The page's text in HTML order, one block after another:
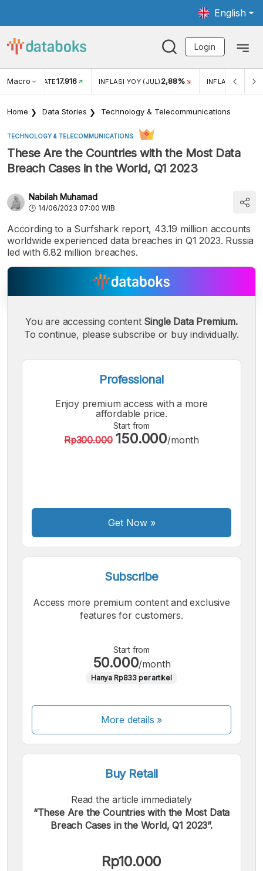
English
Login
Macro RATE17.916 INFLASI YOY (JUL) 2,88% INFLASI MOM
Home Data Stories Technology & Telecommunications
TECHNOLOGY & TELECOMMUNICATIONS
These Are the Countries with the Most Data
Breach Cases in the World, Q1 2023
Nabilah Muhamad
14/06/2023 07:00 WIB
According to a Surfshark report, 43.19 million accounts
worldwide experienced data breaches in Q1 2023. Russia
led with 6.82 million breaches.
A
Small
A
Medium
Font
A
Bigger
Font
You are accessing content Single Data Premium.
To continue, please subscribe or buy individually.
Professional
Enjoy premium access with a more
affordable price.
Start from
Rp300.000 150.000/month
Get Now»
Subscribe
Access more premium content and exclusive
features for customers.
Start from
50.000/month
Hanya Rp833 per artikel
More details »
Buy Retail
Read the article immediately
“These Are the Countries with the Most Data
Breach Cases in the World, Q1 2023”.
Rp10.000
We accept the following payments: